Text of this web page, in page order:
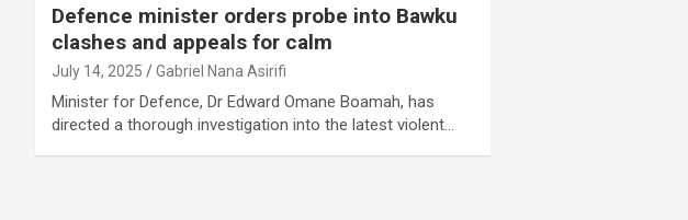
Defence minister orders probe into Bawku
clashes and appeals for calm
July 14, 2025 Gabriel Nana Asirifi
Minister for Defence, Dr Edward Omane Boamah, has
directed a thorough investigation into the latest violent…